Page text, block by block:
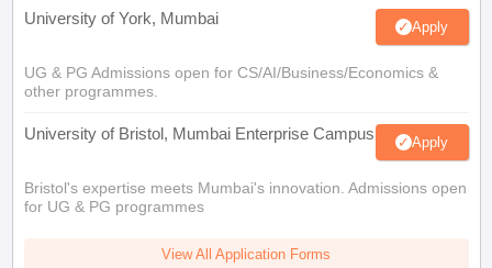
University of York, Mumbai Apply
UG & PG Admissions open for CS/AI/Business/Economics &
other programmes.
University of Bristol, Mumbai Enterprise Campus Apply
Bristol's expertise meets Mumbai's innovation. Admissions open
for UG & PG programmes
View All Application Forms